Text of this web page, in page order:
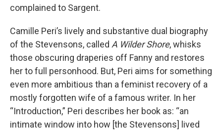
complained to Sargent.
Camille Peri’s lively and substantive dual biography
of the Stevensons, called A Wilder Shore, whisks
those obscuring draperies off Fanny and restores
her to full personhood. But, Peri aims for something
even more ambitious than a feminist recovery of a
mostly forgotten wife of a famous writer. In her
“Introduction,” Peri describes her book as: “an
intimate window into how [the Stevensons] lived